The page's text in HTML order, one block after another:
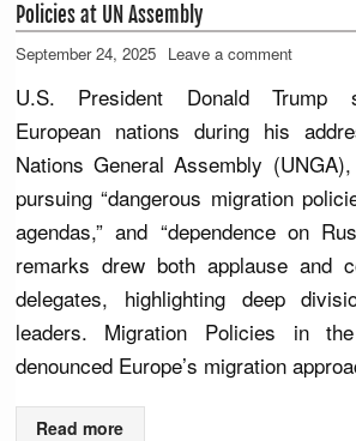
Policies at UN Assembly
September 24, 2025 Leave a comment
U.S. President Donald Trump
European nations during his
Nations General Assembly
pursuing “dangerous migration
agendas,” and “dependence on
remarks drew both applause and
delegates, highlighting deep
leaders. Migration Policies in
denounced Europe’s migration
Read more